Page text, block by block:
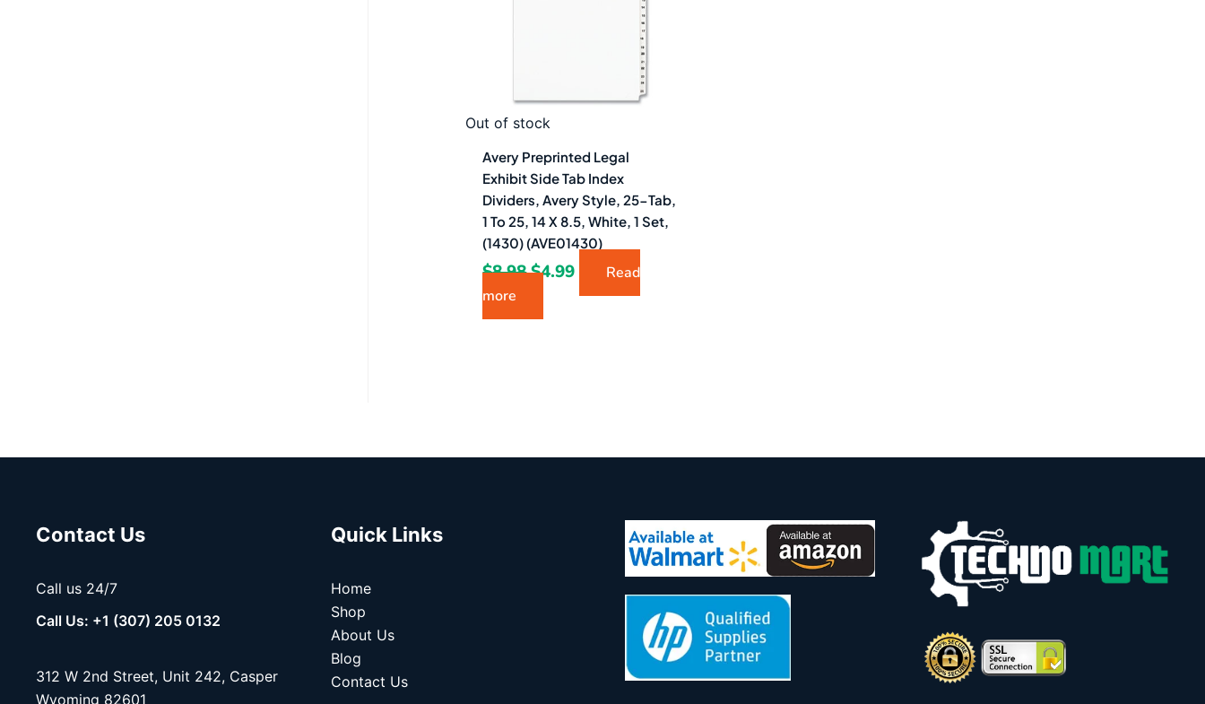
Out of stock
Avery Preprinted Legal
Exhibit Side Tab Index
Dividers, Avery Style, 25-Tab,
1 To 25, 14 X 8.5, White, 1 Set,
(1430) (AVE01430)
$8.98$4.99
Read
more
Contact Us
Call us 24/7
Call Us: +1 (307) 205 0132
312 W 2nd Street, Unit 242, Casper
Wyoming 82601
Quick Links
Home
Shop
About Us
Blog
Contact Us